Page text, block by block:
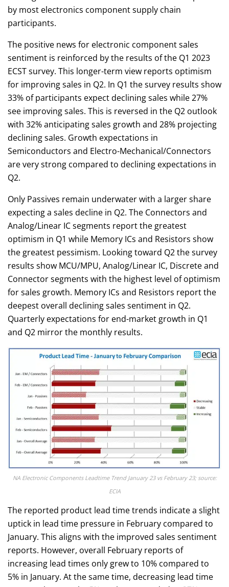
by most electronics component supply chain
participants.
The positive news for electronic component sales
sentiment is reinforced by the results of the Q1 2023
ECST survey. This longer-term view reports optimism
for improving sales in Q2. In Q1 the survey results show
33% of participants expect declining sales while 27%
see improving sales. This is reversed in the Q2 outlook
with 32% anticipating sales growth and 28% projecting
declining sales. Growth expectations in
Semiconductors and Electro-Mechanical/Connectors
are very strong compared to declining expectations in
Q2.
Only Passives remain underwater with a larger share
expecting a sales decline in Q2. The Connectors and
Analog/Linear IC segments report the greatest
optimism in Q1 while Memory ICs and Resistors show
the greatest pessimism. Looking toward Q2 the survey
results show MCU/MPU, Analog/Linear IC, Discrete and
Connector segments with the highest level of optimism
for sales growth. Memory ICs and Resistors report the
deepest overall declining sales sentiment in Q2.
Quarterly expectations for end-market growth in Q1
and Q2 mirror the monthly results.
NA Electronic Components Leadtime Trend January 23 vs February 23; source:
ECIA
The reported product lead time trends indicate a slight
uptick in lead time pressure in February compared to
January. This aligns with the improved sales sentiment
reports. However, overall February reports of
increasing lead times only grew to 10% compared to
5% in January. At the same time, decreasing lead time